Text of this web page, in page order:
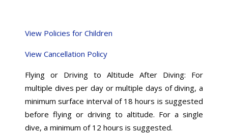
View Policies for Children
View Cancellation Policy
Flying or Driving to Altitude After Diving: For
multiple dives per day or multiple days of diving, a
minimum surface interval of 18 hours is suggested
before flying or driving to altitude. For a single
dive, a minimum of 12 hours is suggested.